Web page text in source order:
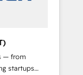
— from
startups